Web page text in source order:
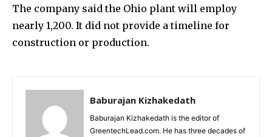
The company said the Ohio plant will employ
nearly 1,200. It did not provide a timeline for
construction or production.
Baburajan Kizhakedath
Baburajan Kizhakedath is the editor of
GreentechLead.com. He has three decades of